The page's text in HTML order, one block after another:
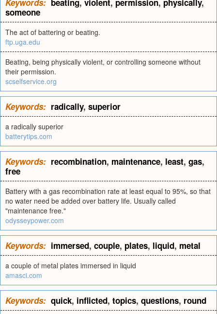
Keywords: beating, violent, permission, physically,
someone
The act of battering or beating.
ftp.uga.edu
Beating, being physically violent, or controlling someone without
their permission.
scselfservice.org
Keywords: radically, superior
a radically superior
batterytips.com
Keywords: recombination, maintenance, least, gas,
free
Battery with a gas recombination rate at least equal to 95%, so that
no water need be added over battery life. Usually called
"maintenance free."
odysseypower.com
Keywords: immersed, couple, plates, liquid, metal
a couple of metal plates immersed in liquid
amasci.com
Keywords: quick, inflicted, topics, questions, round